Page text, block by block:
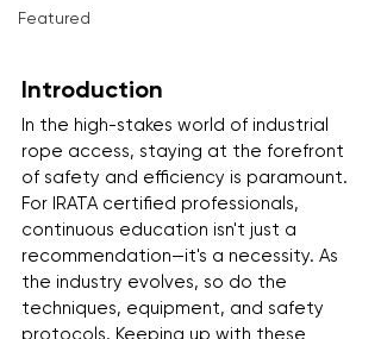
Featured
Introduction
In the high-stakes world of industrial
rope access, staying at the forefront
of safety and efficiency is paramount.
For IRATA certified professionals,
continuous education isn't just a
recommendation—it's a necessity. As
the industry evolves, so do the
techniques, equipment, and safety
protocols. Keeping up with these